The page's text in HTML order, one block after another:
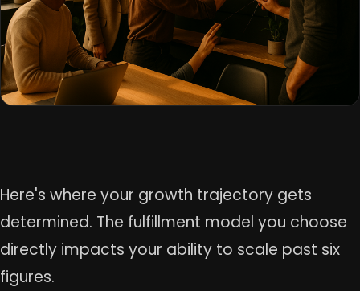
Here's where your growth trajectory gets
determined. The fulfillment model you choose
directly impacts your ability to scale past six
figures.